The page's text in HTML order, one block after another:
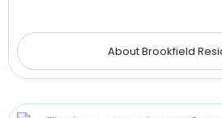
About Brookfield